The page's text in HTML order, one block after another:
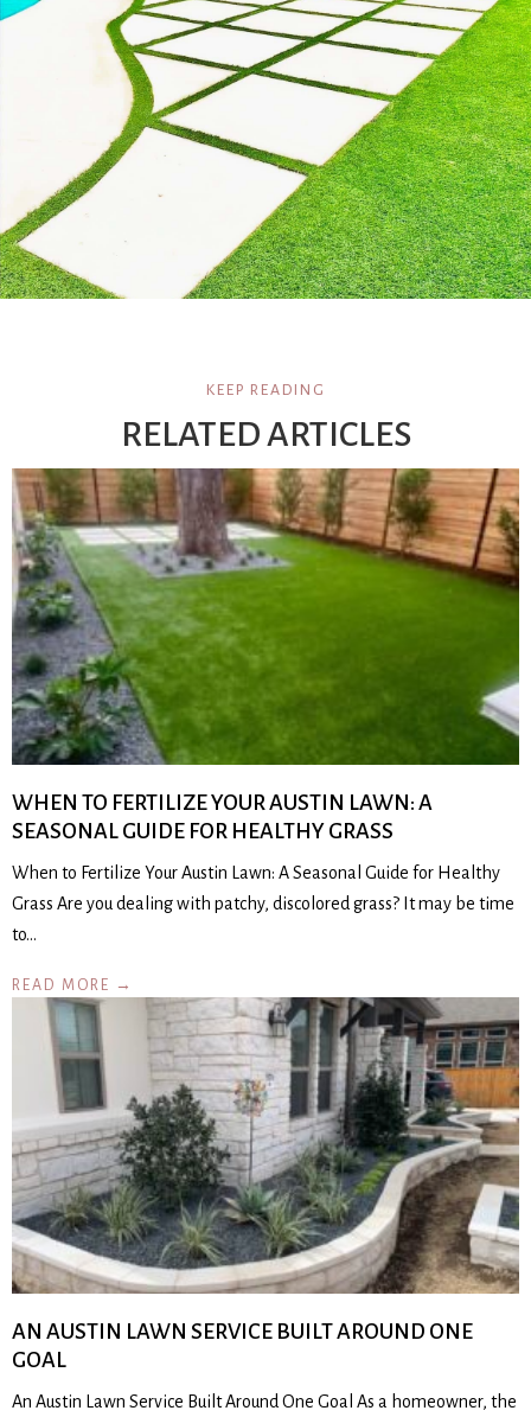
KEEP READING
RELATED ARTICLES
WHEN TO FERTILIZE YOUR AUSTIN LAWN: A
SEASONAL GUIDE FOR HEALTHY GRASS
When to Fertilize Your Austin Lawn: A Seasonal Guide for Healthy
Grass Are you dealing with patchy, discolored grass? It may be time
to…
READ MORE →
AN AUSTIN LAWN SERVICE BUILT AROUND ONE
GOAL
An Austin Lawn Service Built Around One Goal As a homeowner, the